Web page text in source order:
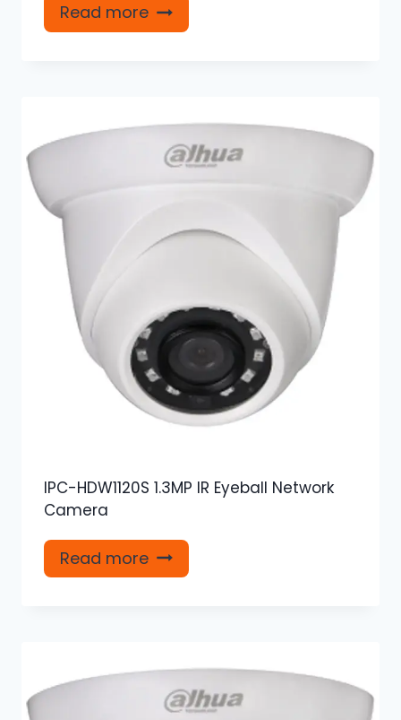
Read more
IPC-HDW1120S 1.3MP IR Eyeball Network
Camera
Read more